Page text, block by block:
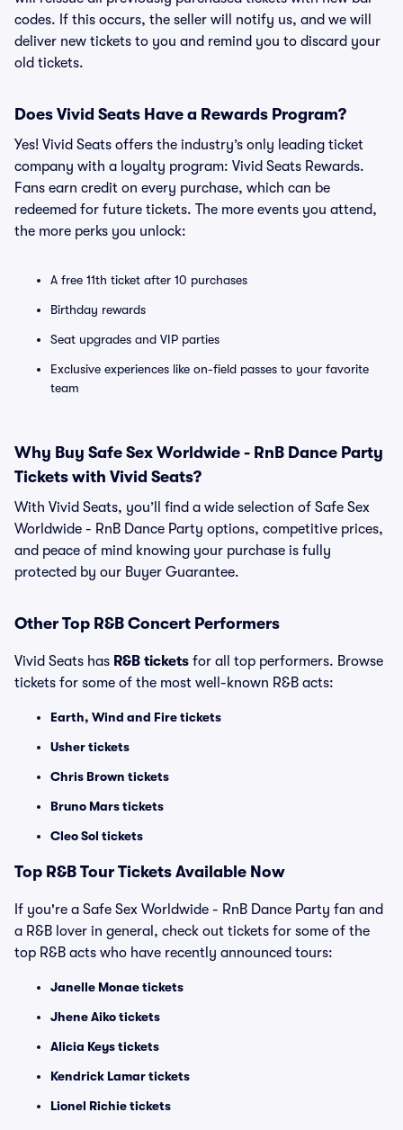
codes. If this occurs, the seller will notify us, and we will
deliver new tickets to you and remind you to discard your
old tickets.
Does Vivid Seats Have a Rewards Program?
Yes! Vivid Seats offers the industry’s only leading ticket
company with a loyalty program: Vivid Seats Rewards.
Fans earn credit on every purchase, which can be
redeemed for future tickets. The more events you attend,
the more perks you unlock:
A free 11th ticket after 10 purchases
Birthday rewards
Seat upgrades and VIP parties
Exclusive experiences like on-field passes to your favorite
team
Why Buy Safe Sex Worldwide - RnB Dance Party
Tickets with Vivid Seats?
With Vivid Seats, you’ll find a wide selection of Safe Sex
Worldwide - RnB Dance Party options, competitive prices,
and peace of mind knowing your purchase is fully
protected by our Buyer Guarantee.
Other Top R&B Concert Performers
Vivid Seats has R&B tickets for all top performers. Browse
tickets for some of the most well-known R&B acts:
Earth, Wind and Fire tickets
Usher tickets
Chris Brown tickets
Bruno Mars tickets
Cleo Sol tickets
Top R&B Tour Tickets Available Now
If you're a Safe Sex Worldwide - RnB Dance Party fan and
a R&B lover in general, check out tickets for some of the
top R&B acts who have recently announced tours:
Janelle Monae tickets
Jhene Aiko tickets
Alicia Keys tickets
Kendrick Lamar tickets
Lionel Richie tickets